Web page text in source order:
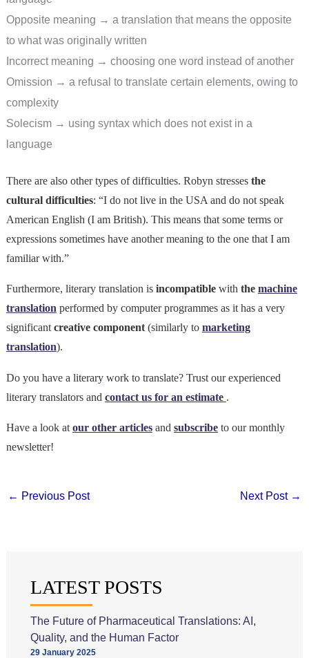
Opposite meaning → a translation that means the opposite
to what was originally written
Incorrect meaning → choosing one word instead of another
Omission → a refusal to translate certain elements, owing to
complexity
Solecism → using syntax which does not exist in a
language
There are also other types of difficulties. Robyn stresses the
cultural difficulties: “I do not live in the USA and do not speak
American English (I am British). This means that some terms or
expressions sometimes have another meaning to the one that I am
familiar with.”
Furthermore, literary translation is incompatiblewith the machine
translation performed by computer programmes as it has a very
significantcreative component(similarly to marketing
translation).
Do you have a literary work to translate? Trust our experienced
literary translators and contact us for an estimate .
Have a look at our other articlesand subscribeto our monthly
newsletter!
← Previous Post Next Post →
LATEST POSTS
The Future of Pharmaceutical Translations: AI,
Quality, and the Human Factor
29 January 2025